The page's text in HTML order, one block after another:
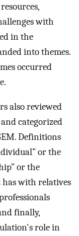
with
in the
into themes.
occurred
also reviewed
categorized
Definitions
or the
or the
with relatives
finally,
role in